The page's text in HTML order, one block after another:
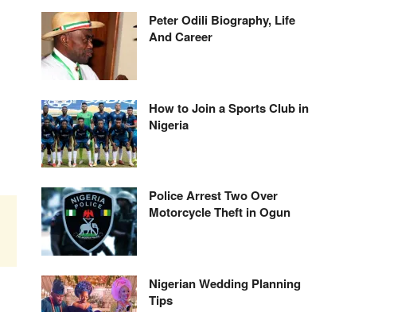
Peter Odili Biography, Life
And Career
How to Join a Sports Club in
Nigeria
Police Arrest Two Over
Motorcycle Theft in Ogun
Nigerian Wedding Planning
Tips